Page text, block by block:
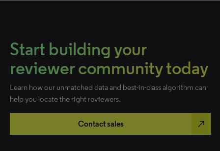
Start building your
reviewer community today
Learn how our unmatched data and best-in-class algorithm can
help you locate the right reviewers.
Contact sales north_east